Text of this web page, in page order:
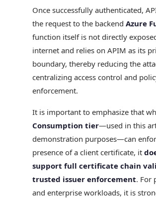
Once successfully authenticated,
the request to the backend Azure
function itself is not directly
internet and relies on APIM as its
boundary, thereby reducing the
centralizing access control and
enforcement.
It is important to emphasize that
Consumption tier—used in this
demonstration purposes—can
presence of a client certificate, it
support full certificate chain
trusted issuer enforcement. For
and enterprise workloads, it is